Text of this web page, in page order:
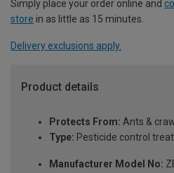
Simply place your order online and
store in as little as 15 minutes.
Delivery exclusions apply.
Product details
Protects From: Ants &
Type: Pesticide control
Manufacturer Model No: